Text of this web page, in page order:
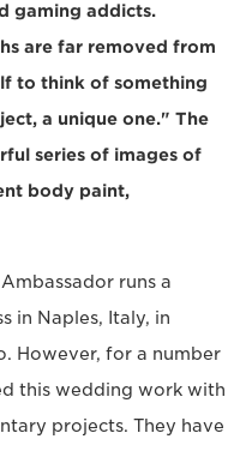
gaming addicts.
are far removed from
to think of something
a unique one." The
series of images of
body paint,
runs a
in Naples, Italy, in
However, for a number
this wedding work with
projects. They have